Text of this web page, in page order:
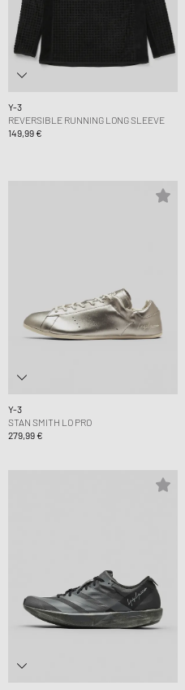
Y-3
REVERSIBLE RUNNING LONG SLEEVE
149,99 €
Y-3
STAN SMITH LO PRO
279,99 €